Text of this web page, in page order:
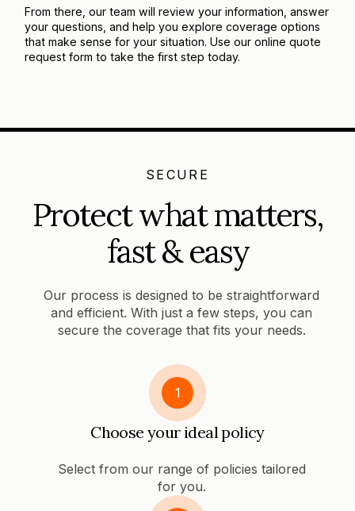
From there, our team will review your information, answer
your questions, and help you explore coverage options
that make sense for your situation. Use our online quote
request form to take the first step today.
SECURE
Protect what matters,
fast & easy
Our process is designed to be straightforward
and efficient. With just a few steps, you can
secure the coverage that fits your needs.
1
Choose your ideal policy
Select from our range of policies tailored
for you.